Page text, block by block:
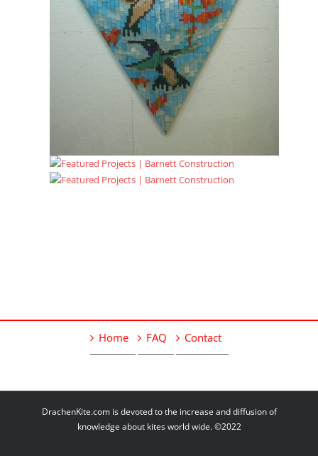
Home FAQ Contact
DrachenKite.com is devoted to the increase and diffusion of
knowledge about kites world wide. ©2022